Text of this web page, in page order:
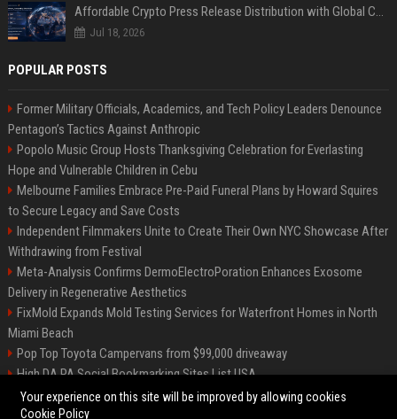
Affordable Crypto Press Release Distribution with Global Coverage
Jul 18, 2026
POPULAR POSTS
Former Military Officials, Academics, and Tech Policy Leaders Denounce
Pentagon’s Tactics Against Anthropic
Popolo Music Group Hosts Thanksgiving Celebration for Everlasting
Hope and Vulnerable Children in Cebu
Melbourne Families Embrace Pre-Paid Funeral Plans by Howard Squires
to Secure Legacy and Save Costs
Independent Filmmakers Unite to Create Their Own NYC Showcase After
Withdrawing from Festival
Meta-Analysis Confirms DermoElectroPoration Enhances Exosome
Delivery in Regenerative Aesthetics
FixMold Expands Mold Testing Services for Waterfront Homes in North
Miami Beach
Pop Top Toyota Campervans from $99,000 driveaway
High DA PA Social Bookmarking Sites List USA
Vargas-Hill Productions: Marketing and Communications Specialist
Your experience on this site will be improved by allowing cookies
Cookie Policy